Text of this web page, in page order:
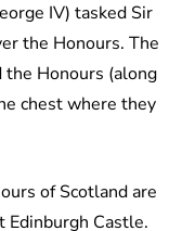
IV) tasked Sir
the Honours. The
Honours (along
chest where they
of Scotland are
Edinburgh Castle.